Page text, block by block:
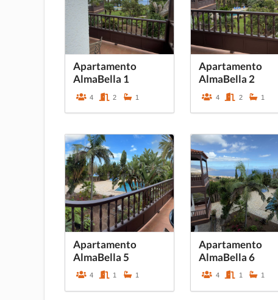
Apartamento
AlmaBella 1
4 2 1
Apartamento
AlmaBella 2
4 2 1
Apartamento
AlmaBella 5
4 1 1
Apartamento
AlmaBella 6
4 1 1